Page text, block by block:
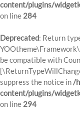
content/plugins/
on line 284
Deprecated: Return
be compatible with
suppress the notice in/
content/plugins/
on line 294